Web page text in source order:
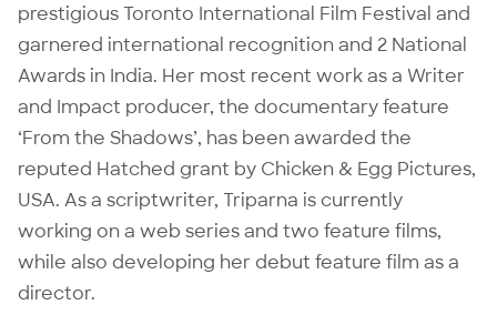
prestigious Toronto International Film Festival and
garnered international recognition and 2 National
Awards in India. Her most recent work as a Writer
and Impact producer, the documentary feature
‘From the Shadows’, has been awarded the
reputed Hatched grant by Chicken & Egg Pictures,
USA. As a scriptwriter, Triparna is currently
working on a web series and two feature films,
while also developing her debut feature film as a
director.